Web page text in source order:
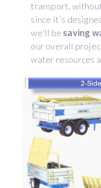
transport,
since it's
we'll be saving
our overall
water resources